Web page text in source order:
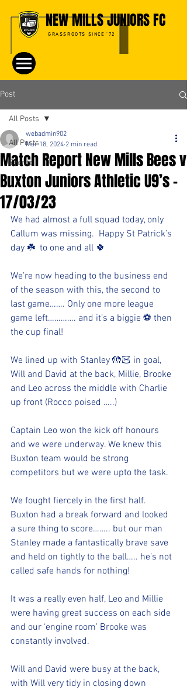
NEW MILLS JUNIORS FC
GRASSROOTS SINCE '72
Post
All Posts
Events
All Posts
Match Report New Mills Bees v
Buxton Juniors Athletic U9’s -
17/03/23
webadmin902
Mar 18, 2024 2 min read
We had almost a full squad today, only
Callum was missing.  Happy St Patrick’s
day ☘️  to one and all 🍀
We’re now heading to the business end
of the season with this, the second to
last game……. Only one more league
game left…………. and it’s a biggie ⚽️ then
the cup final!
We lined up with Stanley 🤲🏻 in goal,
Will and David at the back, Millie, Brooke
and Leo across the middle with Charlie
up front (Rocco poised …..)
Captain Leo won the kick off honours
and we were underway. We knew this
Buxton team would be strong
competitors but we were upto the task.
We fought fiercely in the first half.
Buxton had a break forward and looked
a sure thing to score…….. but our man
Stanley made a fantastically brave save
and held on tightly to the ball….. he’s not
called safe hands for nothing!
It was a really even half, Leo and Millie
were having great success on each side
and our ‘engine room’ Brooke was
constantly involved.
Will and David were busy at the back,
with Will very tidy in closing down